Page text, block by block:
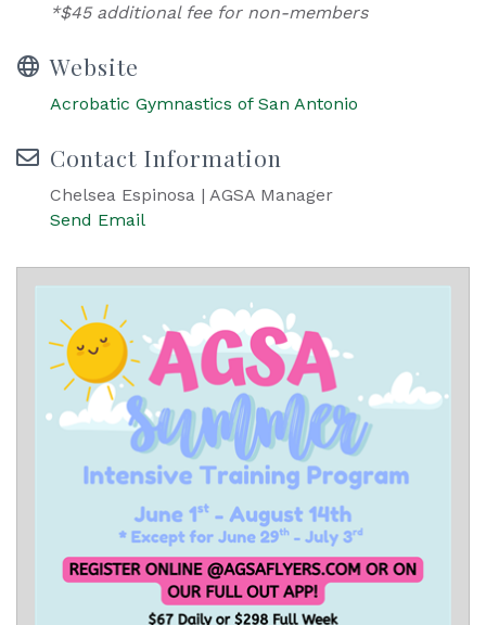
*$45 additional fee for non-members
Website
Acrobatic Gymnastics of San Antonio
Contact Information
Chelsea Espinosa | AGSA Manager
Send Email